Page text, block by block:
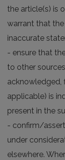
the article(s) is
warrant that
inaccurate
- ensure that
to other
acknowledged,
applicable) is
present in the
- confirm/
under
elsewhere.